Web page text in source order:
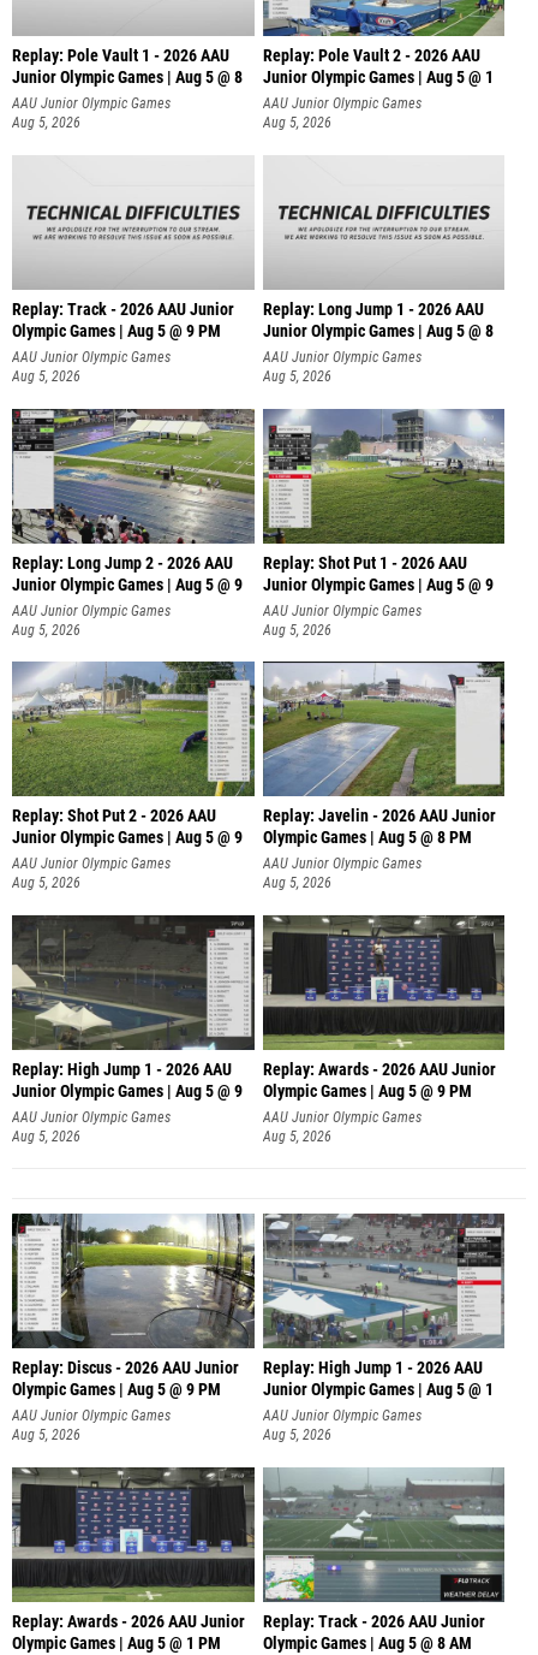
Replay: Pole Vault 1 - 2026 AAU
Junior Olympic Games | Aug 5 @ 8
AAU Junior Olympic Games
Aug 5, 2026
Replay: Pole Vault 2 - 2026 AAU
Junior Olympic Games | Aug 5 @ 1
AAU Junior Olympic Games
Aug 5, 2026
Replay: Track - 2026 AAU Junior
Olympic Games | Aug 5 @ 9 PM
AAU Junior Olympic Games
Aug 5, 2026
Replay: Long Jump 1 - 2026 AAU
Junior Olympic Games | Aug 5 @ 8
AAU Junior Olympic Games
Aug 5, 2026
Replay: Long Jump 2 - 2026 AAU
Junior Olympic Games | Aug 5 @ 9
AAU Junior Olympic Games
Aug 5, 2026
Replay: Shot Put 1 - 2026 AAU
Junior Olympic Games | Aug 5 @ 9
P
AAU Junior Olympic Games
Aug 5, 2026
Replay: Shot Put 2 - 2026 AAU
Junior Olympic Games | Aug 5 @ 9
P
AAU Junior Olympic Games
Aug 5, 2026
Replay: Javelin - 2026 AAU Junior
Olympic Games | Aug 5 @ 8 PM
AAU Junior Olympic Games
Aug 5, 2026
Replay: High Jump 1 - 2026 AAU
Junior Olympic Games | Aug 5 @ 9
AAU Junior Olympic Games
Aug 5, 2026
Replay: Awards - 2026 AAU Junior
Olympic Games | Aug 5 @ 9 PM
AAU Junior Olympic Games
Aug 5, 2026
Replay: Discus - 2026 AAU Junior
Olympic Games | Aug 5 @ 9 PM
AAU Junior Olympic Games
Aug 5, 2026
Replay: High Jump 1 - 2026 AAU
Junior Olympic Games | Aug 5 @ 1
AAU Junior Olympic Games
Aug 5, 2026
Replay: Awards - 2026 AAU Junior
Olympic Games | Aug 5 @ 1 PM
Replay: Track - 2026 AAU Junior
Olympic Games | Aug 5 @ 8 AM